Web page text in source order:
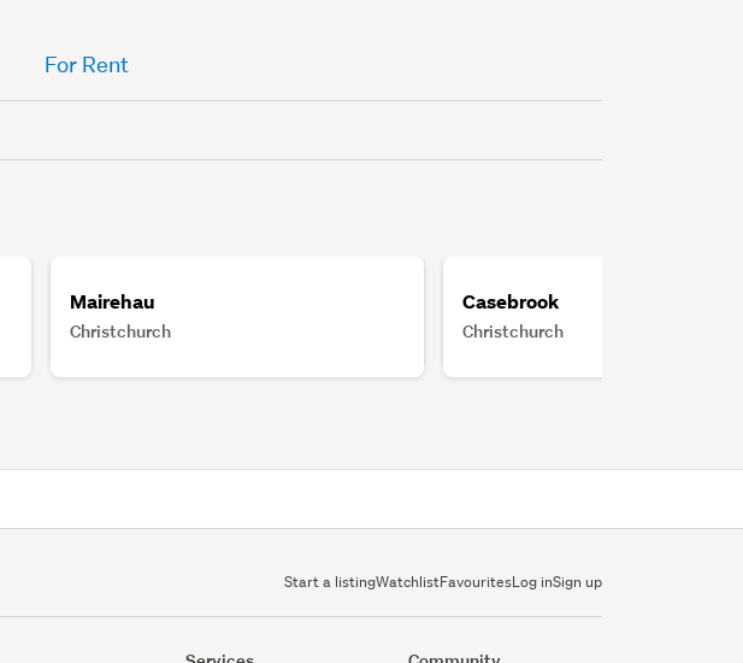
For Rent
Mairehau
Christchurch
Casebrook
Christchurch
Start a listingWatchlistFavouritesLog inSign up